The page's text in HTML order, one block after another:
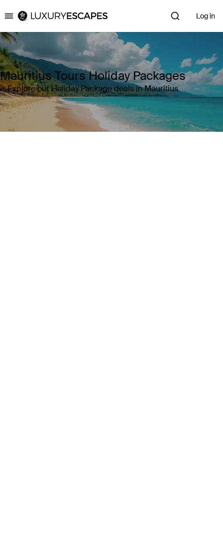
Luxury Escapes Log in
Mauritius Tours Holiday Packages
Explore our Holiday Package deals in Mauritius